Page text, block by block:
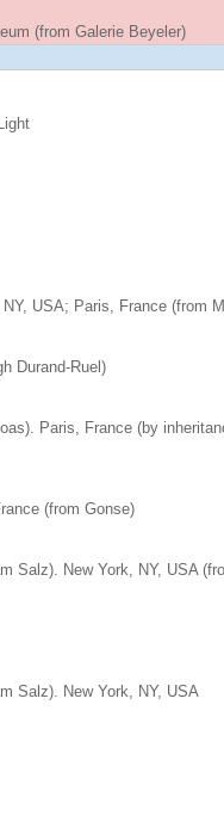
(from Galerie Beyeler)
USA; Paris, France (from
Durand-Ruel)
Paris, France (by
(from Gonse)
Salz). New York, NY, USA
Salz). New York, NY, USA